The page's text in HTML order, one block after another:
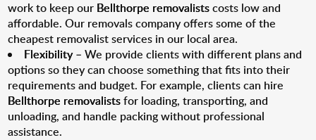
work to keep our Bellthorpe removalistscosts low and
affordable. Our removals company offers some of the
cheapest removalist services in our local area.
Flexibility– We provide clients with different plans and
options so they can choose something that fits into their
requirements and budget. For example, clients can hire
Bellthorpe removalistsfor loading, transporting, and
unloading, and handle packing without professional
assistance.